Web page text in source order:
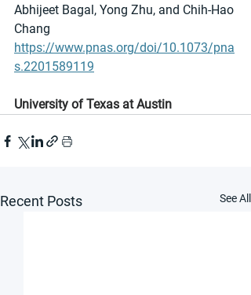
Abhijeet Bagal, Yong Zhu, and Chih-Hao
Chang
https://www.pnas.org/doi/10.1073/pna
s.2201589119
University of Texas at Austin
Recent Posts See All